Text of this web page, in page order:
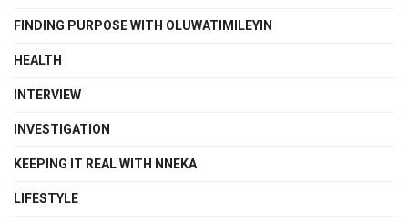
FINDING PURPOSE WITH OLUWATIMILEYIN
HEALTH
INTERVIEW
INVESTIGATION
KEEPING IT REAL WITH NNEKA
LIFESTYLE